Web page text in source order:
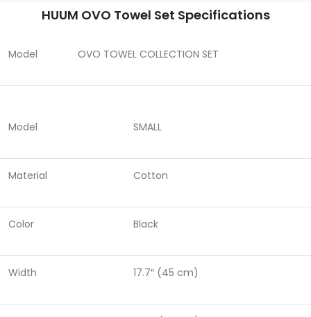
HUUM OVO Towel Set Specifications
Model OVO TOWEL COLLECTION SET
Model SMALL
Material Cotton
Color Black
Width 17.7″ (45 cm)